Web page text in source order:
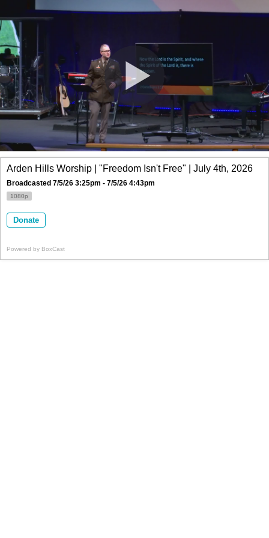
Arden Hills Worship | "Freedom Isn't Free" | July 4th, 2026
Broadcasted 7/5/26 3:25pm - 7/5/26 4:43pm
1080p
Donate
Powered by BoxCast